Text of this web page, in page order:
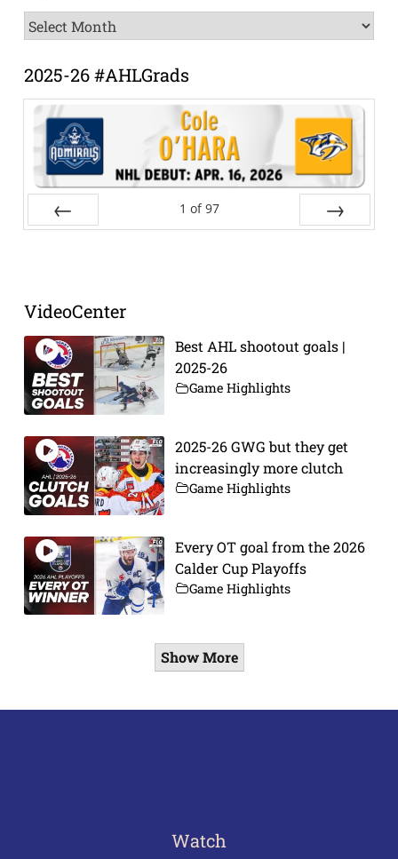
News
Archive
2025-26 #AHLGrads
1 of 97
VideoCenter
Best AHL shootout goals |
2025-26
Game Highlights
2025-26 GWG but they get
increasingly more clutch
Game Highlights
Every OT goal from the 2026
Calder Cup Playoffs
Game Highlights
Show More
Watch